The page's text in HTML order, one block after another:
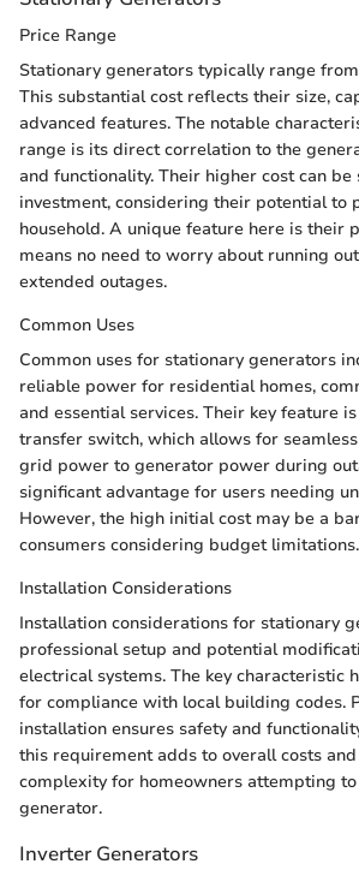
Price Range
Stationary generators typically range from
This substantial cost reflects their size,
advanced features. The notable
range is its direct correlation to the
and functionality. Their higher cost can be
investment, considering their potential to
household. A unique feature here is their
means no need to worry about running
extended outages.
Common Uses
Common uses for stationary generators
reliable power for residential homes,
and essential services. Their key feature
transfer switch, which allows for
grid power to generator power during
significant advantage for users needing
However, the high initial cost may be a
consumers considering budget limitations.
Installation Considerations
Installation considerations for stationary
professional setup and potential
electrical systems. The key characteristic
for compliance with local building codes.
installation ensures safety and
this requirement adds to overall costs
complexity for homeowners attempting
generator.
Inverter Generators